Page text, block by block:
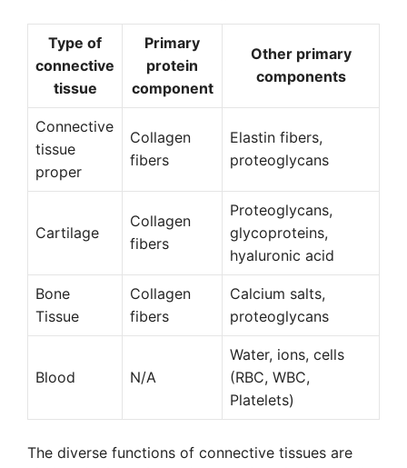
Type of
connective
tissue
Primary
protein
component
Other primary
components
Connective
tissue
proper
Collagen
fibers
Elastin fibers,
proteoglycans
Cartilage
Collagen
fibers
Proteoglycans,
glycoproteins,
hyaluronic acid
Bone
Tissue
Collagen
fibers
Calcium salts,
proteoglycans
Blood N/A
Water, ions, cells
(RBC, WBC,
Platelets)
The diverse functions of connective tissues are